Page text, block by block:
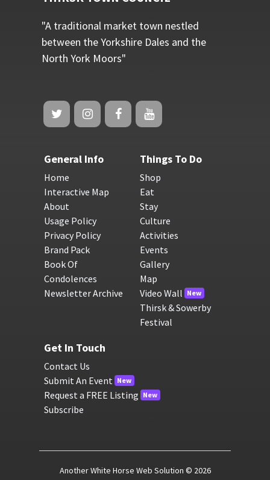
"A traditional market town nestled
between the Yorkshire Dales and the
North York Moors"
General Info
Home
Interactive Map
About
Usage Policy
Privacy Policy
Brand Pack
Book Of
Condolences
Newsletter Archive
Things To Do
Shop
Eat
Stay
Culture
Activities
Events
Gallery
Map
Video Wall New
Thirsk & Sowerby
Festival
Get In Touch
Contact Us
Submit An Event New
Request a FREE Listing New
Subscribe
Another White Horse Web Solution © 2026